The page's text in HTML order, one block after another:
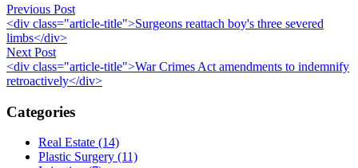
Post
navigation
Previous Post
<div class="article-title">Surgeons reattach boy's three severed
limbs</div>
Next Post
<div class="article-title">War Crimes Act amendments to indemnify
retroactively</div>
Categories
Real Estate (14)
Plastic Surgery (11)